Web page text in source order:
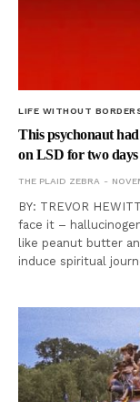
LIFE WITHOUT
This psychonaut
on LSD for two
THE PLAID ZEBRA
BY: TREVOR
face it –
like peanut butter
induce spiritual